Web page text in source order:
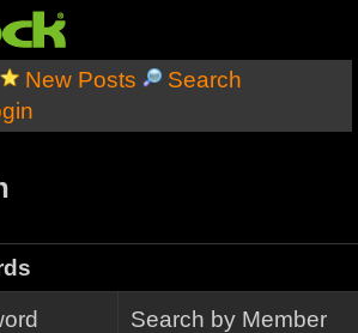
New Posts
Search
Search by Member